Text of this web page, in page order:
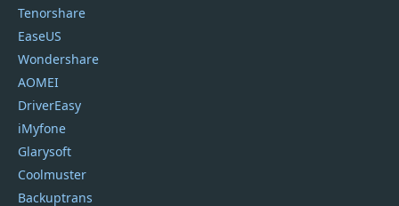
Tenorshare
EaseUS
Wondershare
AOMEI
DriverEasy
iMyfone
Glarysoft
Coolmuster
Backuptrans